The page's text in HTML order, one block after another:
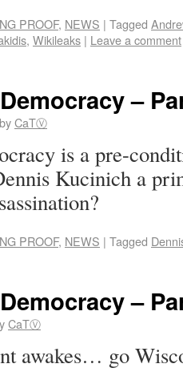
PROOF, NEWS | Tagged
, Wikileaks | Leave a comment
–
byCaTⓋ
is a pre-
Kucinich a
PROOF, NEWS | Tagged
–
CaTⓋ
awakes… go